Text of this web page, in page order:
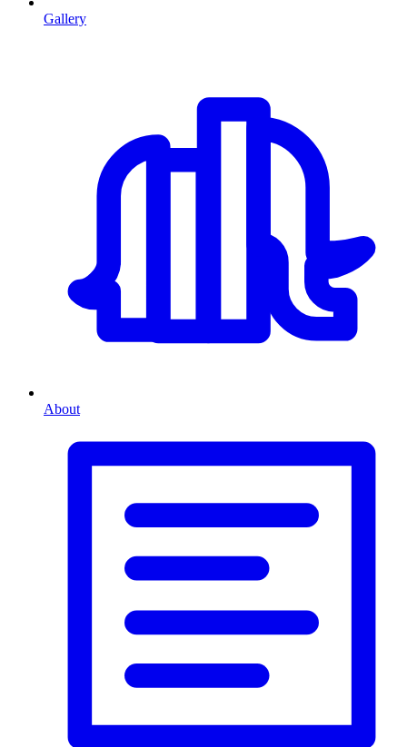
Gallery
About